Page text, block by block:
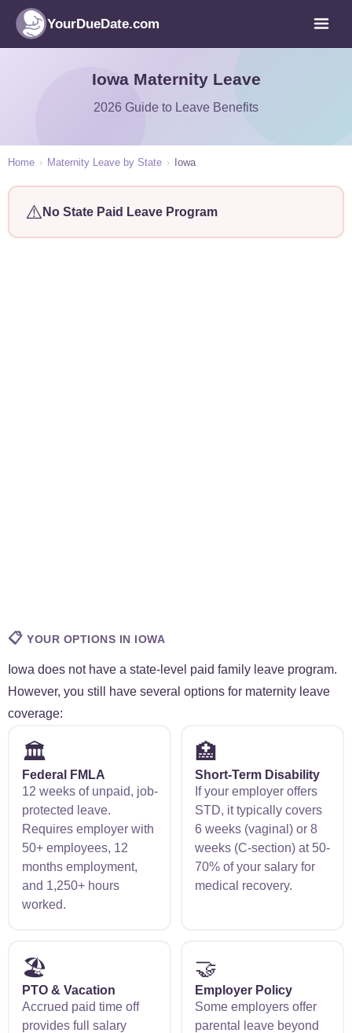
YourDueDate.com
Iowa Maternity Leave
2026 Guide to Leave Benefits
Home › Maternity Leave by State › Iowa
⚠️ No State Paid Leave Program
📋 YOUR OPTIONS IN IOWA
Iowa does not have a state-level paid family leave program.
However, you still have several options for maternity leave
coverage:
🏛️
Federal FMLA
12 weeks of unpaid, job-
protected leave.
Requires employer with
50+ employees, 12
months employment,
and 1,250+ hours
worked.
🏥
Short-Term Disability
If your employer offers
STD, it typically covers
6 weeks (vaginal) or 8
weeks (C-section) at 50-
70% of your salary for
medical recovery.
🏖️
PTO & Vacation
Accrued paid time off
provides full salary
🤝
Employer Policy
Some employers offer
parental leave beyond